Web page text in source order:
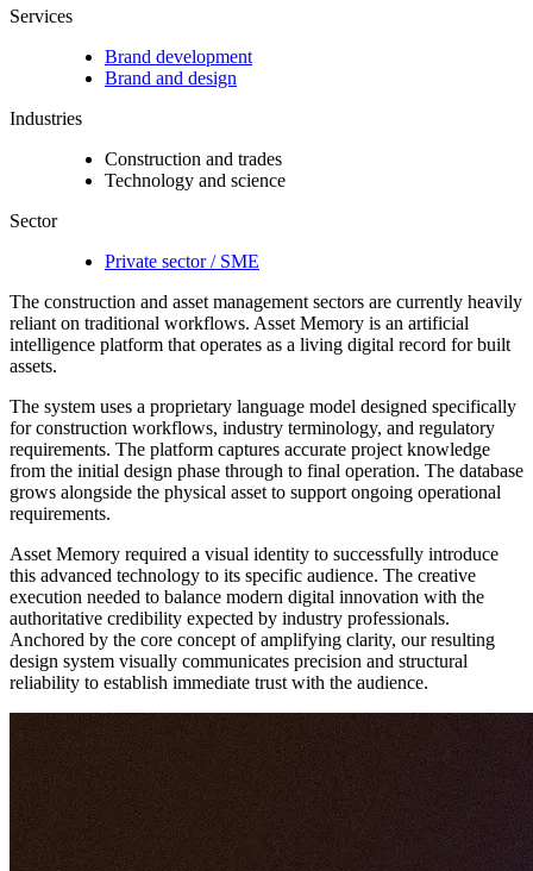
Services
Brand development
Brand and design
Industries
Construction and trades
Technology and science
Sector
Private sector / SME
The construction and asset management sectors are currently heavily
reliant on traditional workflows. Asset Memory is an artificial
intelligence platform that operates as a living digital record for built
assets.
The system uses a proprietary language model designed specifically
for construction workflows, industry terminology, and regulatory
requirements. The platform captures accurate project knowledge
from the initial design phase through to final operation. The database
grows alongside the physical asset to support ongoing operational
requirements.
Asset Memory required a visual identity to successfully introduce
this advanced technology to its specific audience. The creative
execution needed to balance modern digital innovation with the
authoritative credibility expected by industry professionals.
Anchored by the core concept of amplifying clarity, our resulting
design system visually communicates precision and structural
reliability to establish immediate trust with the audience.